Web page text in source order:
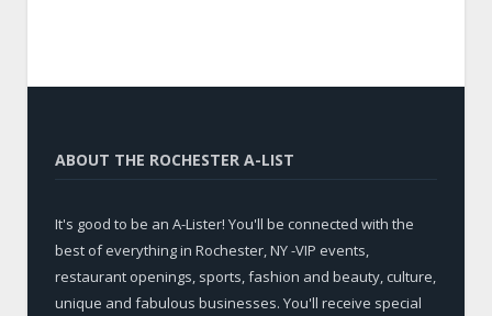
ABOUT THE ROCHESTER A-LIST
It's good to be an A-Lister! You'll be connected with the
best of everything in Rochester, NY -VIP events,
restaurant openings, sports, fashion and beauty, culture,
unique and fabulous businesses. You'll receive special